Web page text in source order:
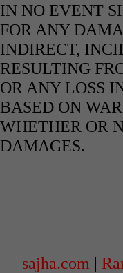
IN NO EVENT
FOR ANY
INDIRECT,
RESULTING
OR ANY LOSS
BASED ON
WHETHER OR
DAMAGES.
sajha.com |